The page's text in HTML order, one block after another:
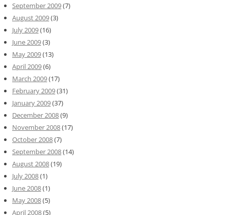
September 2009(7)
August 2009(3)
July 2009(16)
June 2009(3)
May 2009(13)
April 2009(6)
March 2009(17)
February 2009(31)
January 2009(37)
December 2008(9)
November 2008(17)
October 2008(7)
September 2008(14)
August 2008(19)
July 2008(1)
June 2008(1)
May 2008(5)
April 2008(5)